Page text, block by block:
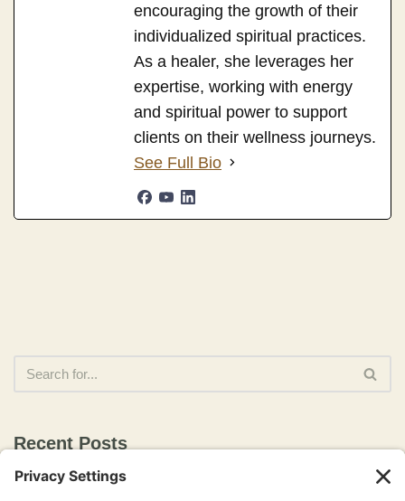
encouraging the growth of their
individualized spiritual practices.
As a healer, she leverages her
expertise, working with energy
and spiritual power to support
clients on their wellness journeys.
See Full Bio
Recent Posts
The Awakened Healer: 18 Pathways to Healing, Wholeness,